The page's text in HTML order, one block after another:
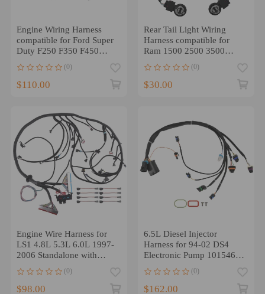
Engine Wiring Harness
compatible for Ford Super
Duty F250 F350 F450
BA
(0)
$110.00
Rear Tail Light Wiring
Harness compatible for
Ram 1500 2500 3500
(0)
$30.00
Engine Wire Harness for
LS1 4.8L 5.3L 6.0L 1997-
2006 Standalone with
(0)
$98.00
6.5L Diesel Injector
Harness for 94-02 DS4
Electronic Pump 10154618
(0)
$162.00